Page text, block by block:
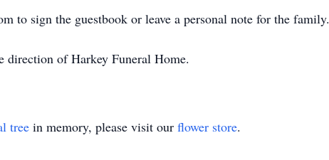
to sign the guestbook or leave a personal note for the family.
direction of Harkey Funeral Home.
tree in memory, please visit our flower store.